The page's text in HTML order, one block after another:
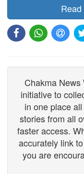
Chakma
initiative to
in one place
stories from all
faster access.
accurately link
you are